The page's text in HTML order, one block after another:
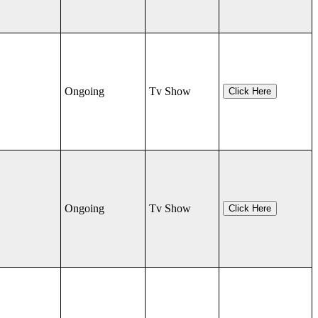
Ongoing Tv Show Click Here
Ongoing Tv Show Click Here